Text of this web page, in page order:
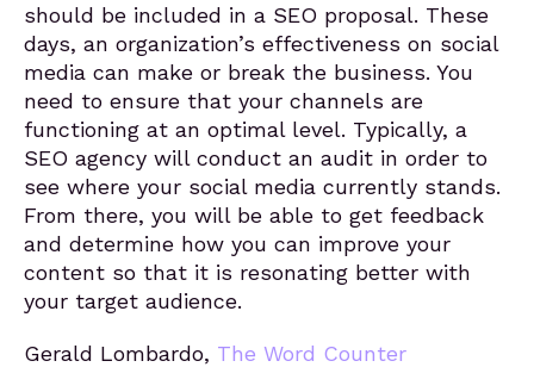
should be included in a SEO proposal. These
days, an organization’s effectiveness on social
media can make or break the business. You
need to ensure that your channels are
functioning at an optimal level. Typically, a
SEO agency will conduct an audit in order to
see where your social media currently stands.
From there, you will be able to get feedback
and determine how you can improve your
content so that it is resonating better with
your target audience.
Gerald Lombardo, The Word Counter